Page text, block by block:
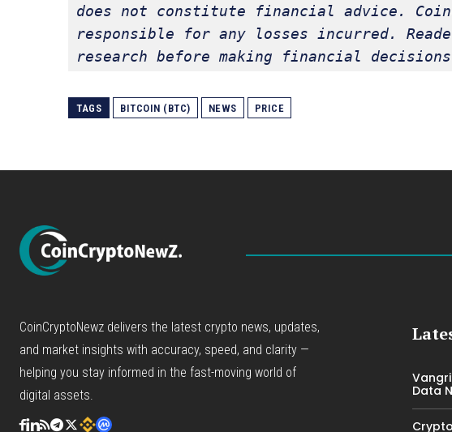
does not constitute financial advice.
responsible for any losses incurred.
research before making financial
TAGS BITCOIN (BTC) NEWS PRICE
CoinCryptoNewz delivers the latest crypto news, updates,
and market insights with accuracy, speed, and clarity —
helping you stay informed in the fast-moving world of
digital assets.
Data